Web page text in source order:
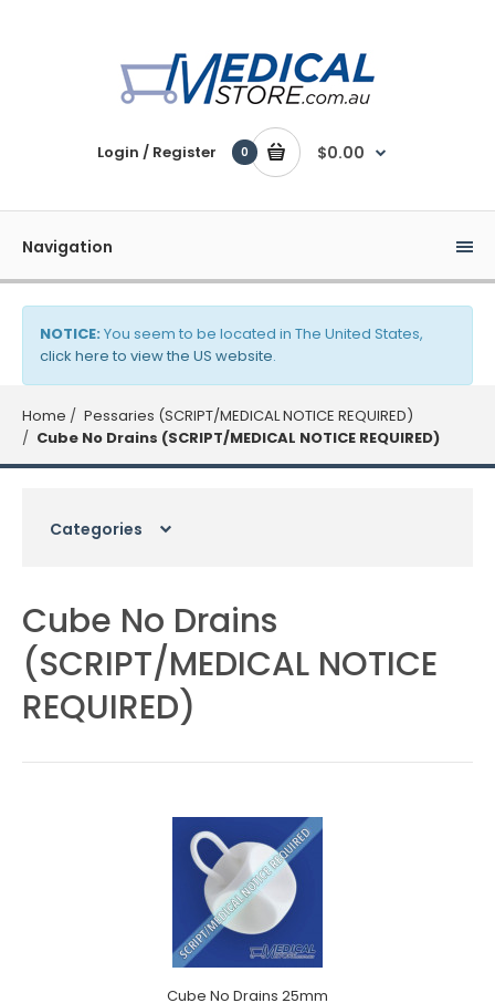
Login / Register 0 $0.00
Navigation
NOTICE: You seem to be located in The United States,
click here to view the US website.
Home
Pessaries (SCRIPT/MEDICAL NOTICE REQUIRED)
Cube No Drains (SCRIPT/MEDICAL NOTICE REQUIRED)
Categories
Cube No Drains
(SCRIPT/MEDICAL NOTICE
REQUIRED)
Cube No Drains 25mm